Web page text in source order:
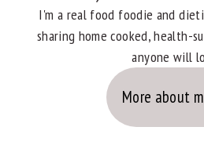
I'm a real food foodie and
sharing home cooked, health-
anyone will
More about